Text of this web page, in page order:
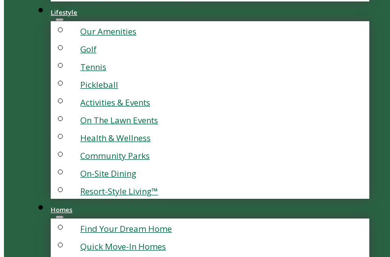
Lifestyle
Our Amenities
Golf
Tennis
Pickleball
Activities & Events
On The Lawn Events
Health & Wellness
Community Parks
On-Site Dining
Resort-Style Living™
Homes
Find Your Dream Home
Quick Move-In Homes